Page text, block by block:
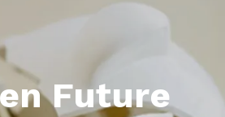
Future